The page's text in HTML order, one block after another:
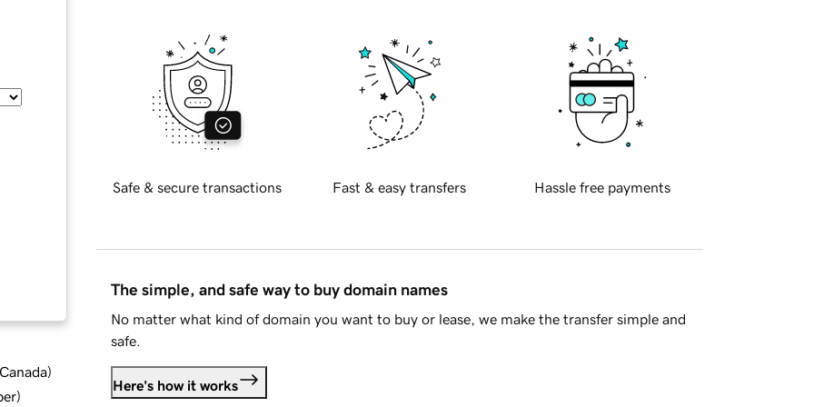
)
)
Safe & secure transactions Fast & easy transfers Hassle free payments
The simple, and safe way to buy domain names
No matter what kind of domain you want to buy or lease, we make the transfer simple and
safe.
Here's how it works